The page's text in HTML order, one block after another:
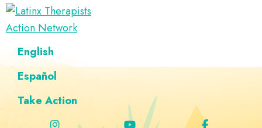
Skip
to
navigation
Skip
to
content
Skip
to
Skip
to
navigation
Latinx
Therapists
Action
Network
A
Directory
of
Latinx
English
Español
Take Action